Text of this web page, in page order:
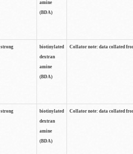
amine
(BDA)
strong
biotinylated
dextran
amine
(BDA)
Collator note: data collated
strong
biotinylated
dextran
amine
(BDA)
Collator note: data collated